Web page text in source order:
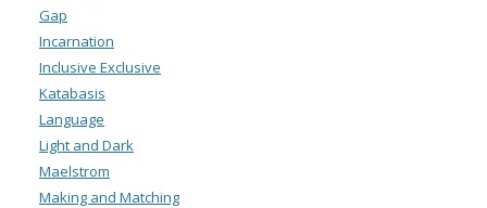
Gap
Incarnation
Inclusive Exclusive
Katabasis
Language
Light and Dark
Maelstrom
Making and Matching